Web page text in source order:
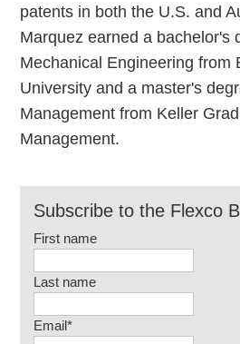
patents in both the U.S. and
Marquez earned a bachelor's
Mechanical Engineering from
University and a master's
Management from Keller
Management.
Subscribe to the Flexco
First name
Last name
Email*